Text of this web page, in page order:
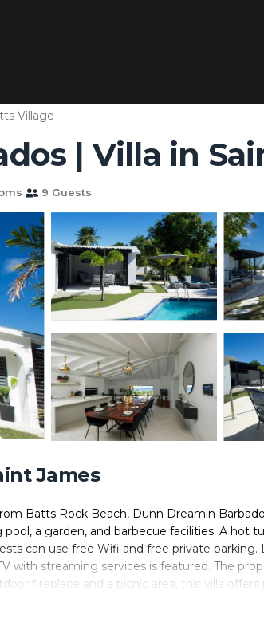
Village
| Villa in
9 Guests
James
Batts Rock Beach, Dunn Dreamin
a garden, and barbecue facilities. A hot
can use free Wifi and free private
with streaming services is featured. The
fireplace and a picnic area, this villa
Dreamin Barbados. Grantley Adams